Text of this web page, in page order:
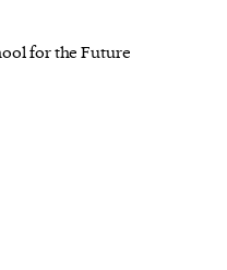
for the Future